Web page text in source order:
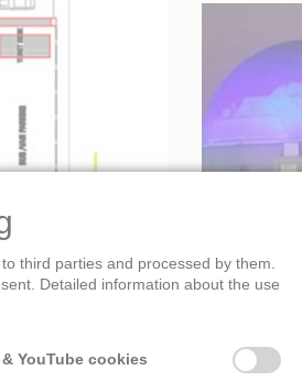
DOME
third parties and processed by them.
Detailed information about the use
YouTube cookies